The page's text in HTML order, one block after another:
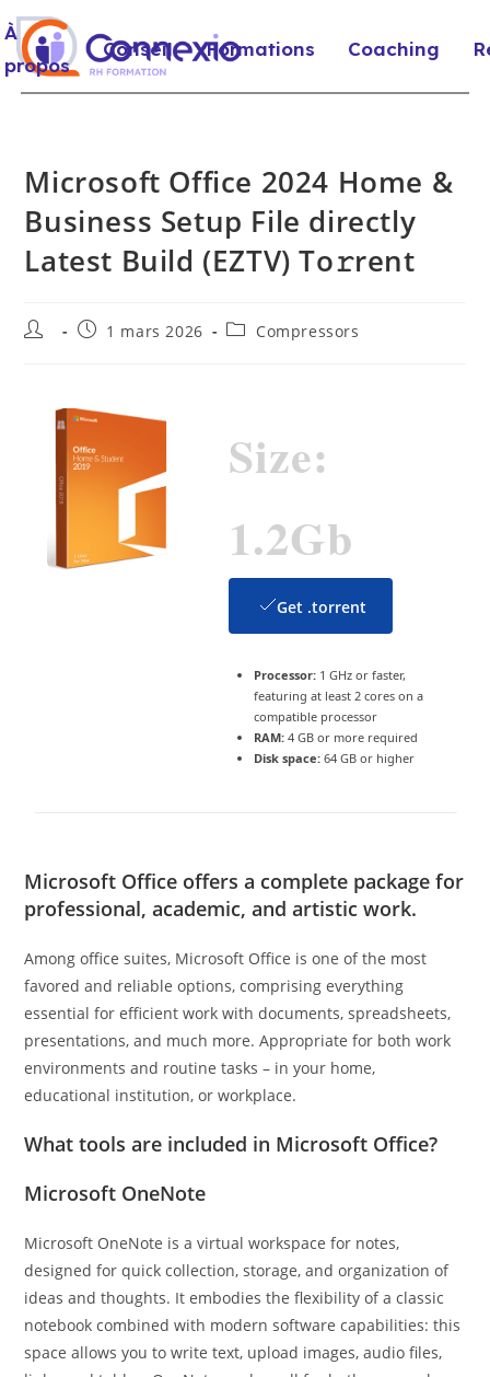
À
propos
Conseil Formations Coaching
Microsoft Office 2024 Home &
Business Setup File directly
Latest Build (EZTV) To𝚛rent
1 mars 2026 Compressors
Size:
1.2Gb
Get .torrent
Processor:1 GHz or faster,
featuring at least 2 cores on a
compatible processor
RAM:4 GB or more required
Disk space:64 GB or higher
Microsoft Office offers a complete package for
professional, academic, and artistic work.
Among office suites, Microsoft Office is one of the most
favored and reliable options, comprising everything
essential for efficient work with documents, spreadsheets,
presentations, and much more. Appropriate for both work
environments and routine tasks – in your home,
educational institution, or workplace.
What tools are included in Microsoft Office?
Microsoft OneNote
Microsoft OneNote is a virtual workspace for notes,
designed for quick collection, storage, and organization of
ideas and thoughts. It embodies the flexibility of a classic
notebook combined with modern software capabilities: this
space allows you to write text, upload images, audio files,